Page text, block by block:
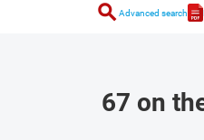
search Advanced search
67 on